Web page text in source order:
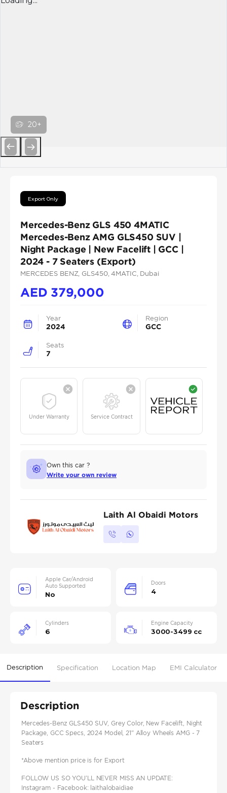
20+
Export Only
Mercedes-Benz GLS 450 4MATIC
Mercedes-Benz AMG GLS450 SUV |
Night Package | New Facelift | GCC |
2024 - 7 Seaters (Export)
MERCEDES BENZ , GLS450, 4MATIC , Dubai
AED 379,000
Year
2024
Region
GCC
Seats
7
Under Warranty Service Contract
Own this car ?
Write your own review
Laith Al Obaidi Motors
Apple Car/Android
Auto Supported
No
Doors
4
Cylinders
6
Engine Capacity
3000-3499 cc
Description Specification Location Map EMI Calculator
Description
Mercedes-Benz GLS450 SUV, Grey Color, New Facelift, Night
Package, GCC Specs, 2024 Model, 21" Alloy Wheels AMG - 7
Seaters
*Above mention price is for Export
FOLLOW US SO YOU’LL NEVER MISS AN UPDATE:
Instagram - Facebook: laithalobaidiae